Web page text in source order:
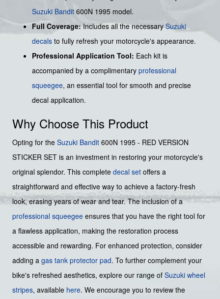
Suzuki Bandit 600N 1995 model.
Full Coverage:Includes all the necessarySuzuki
decals to fully refresh your motorcycle's appearance.
Professional Application Tool: Each kit is
accompanied by a complimentary professional
squeegee, an essential tool for smooth and precise
decal application.
Why Choose This Product
Opting for the Suzuki Bandit 600N 1995 - RED VERSION
STICKER SET is an investment in restoring your motorcycle's
original splendor. This complete decal set offers a
straightforward and effective way to achieve a factory-fresh
look, erasing years of wear and tear. The inclusion of a
professional squeegee ensures that you have the right tool for
a flawless application, making the restoration process
accessible and rewarding. For enhanced protection, consider
adding a gas tank protector pad. To further complement your
bike's refreshed aesthetics, explore our range of Suzuki wheel
stripes, available here. We encourage you to review the